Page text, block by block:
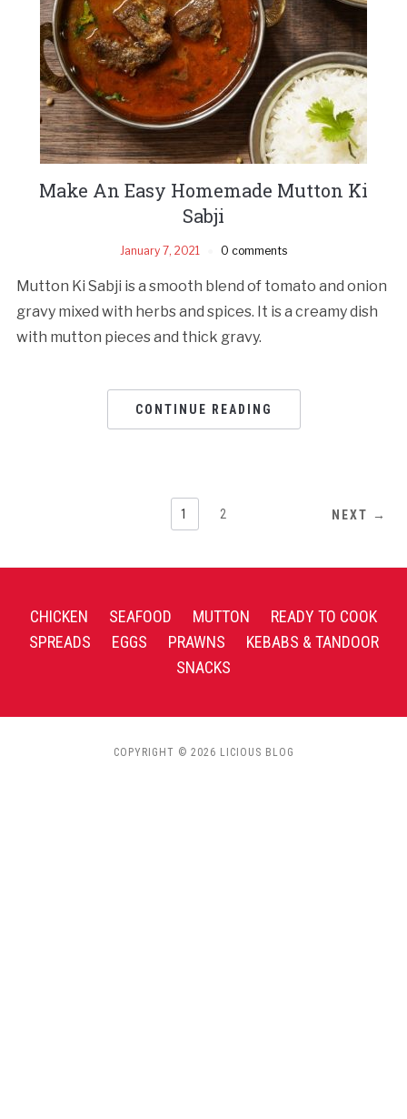
Make An Easy Homemade Mutton Ki
Sabji
January 7, 2021 0 comments
Mutton Ki Sabji is a smooth blend of tomato and onion
gravy mixed with herbs and spices. It is a creamy dish
with mutton pieces and thick gravy.
CONTINUE READING
1 2 NEXT →
CHICKEN SEAFOOD MUTTON
READY TO COOK
SPREADS
EGGS PRAWNS
KEBABS & TANDOOR
SNACKS
COPYRIGHT © 2026 LICIOUS BLOG